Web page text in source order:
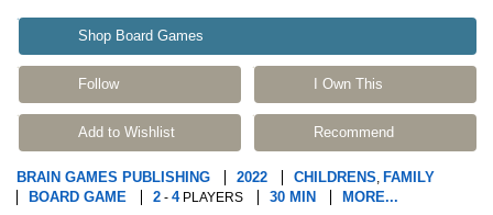
Shop Board Games
Follow I Own This
Add to Wishlist Recommend
BRAIN GAMES PUBLISHING 2022 CHILDRENS, FAMILY
BOARD GAME
2 - 4PLAYERS 30 MIN MORE...